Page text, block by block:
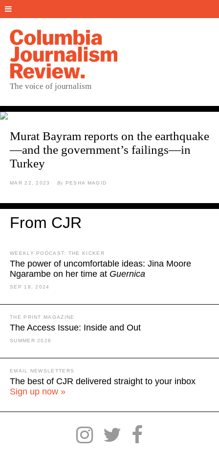
The voice of journalism
Murat Bayram reports on the earthquake
—and the government’s failings—in
Turkey
MAR 22, 2023 By PESHA MAGID
From CJR
WEEKLY PODCAST: THE KICKER
The power of uncomfortable ideas: Jina Moore
Ngarambe on her time at Guernica
SEP 18, 2024
THE PRINT MAGAZINE
The Access Issue: Inside and Out
SUMMER 2026
EMAIL NEWSLETTERS
The best of CJR delivered straight to your inbox
Sign up now »